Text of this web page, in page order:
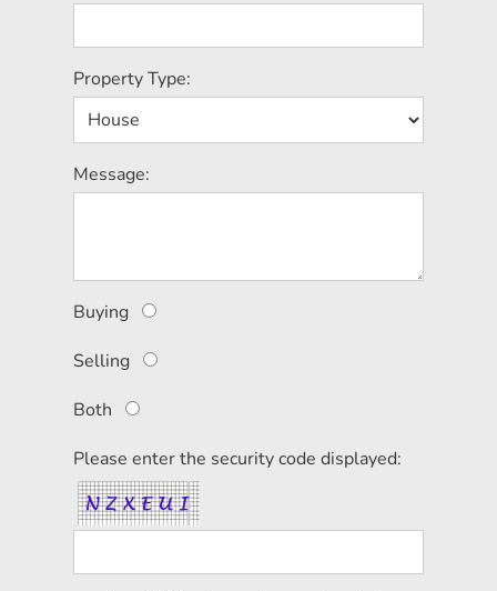
Property Type:
Message:
Buying
Selling
Both
Please enter the security code displayed: